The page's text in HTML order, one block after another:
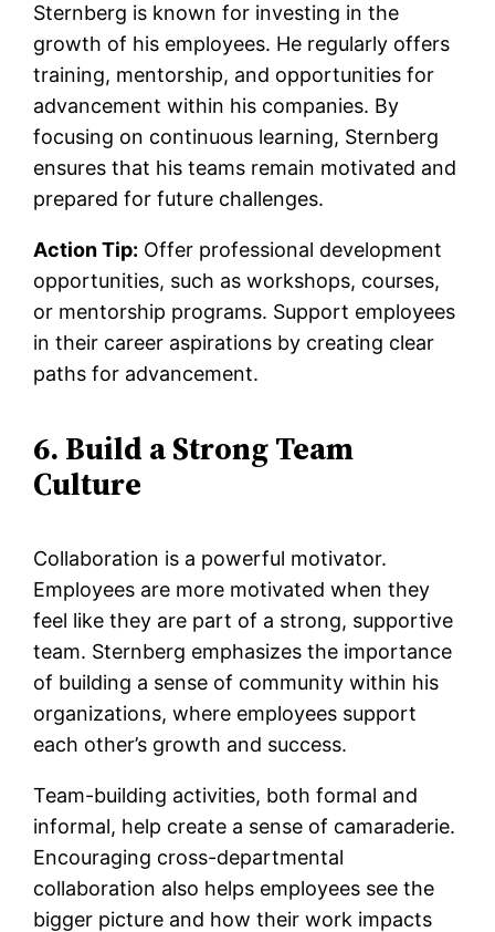
Sternberg is known for investing in the
growth of his employees. He regularly offers
training, mentorship, and opportunities for
advancement within his companies. By
focusing on continuous learning, Sternberg
ensures that his teams remain motivated and
prepared for future challenges.
Action Tip: Offer professional development
opportunities, such as workshops, courses,
or mentorship programs. Support employees
in their career aspirations by creating clear
paths for advancement.
6. Build a Strong Team
Culture
Collaboration is a powerful motivator.
Employees are more motivated when they
feel like they are part of a strong, supportive
team. Sternberg emphasizes the importance
of building a sense of community within his
organizations, where employees support
each other’s growth and success.
Team-building activities, both formal and
informal, help create a sense of camaraderie.
Encouraging cross-departmental
collaboration also helps employees see the
bigger picture and how their work impacts